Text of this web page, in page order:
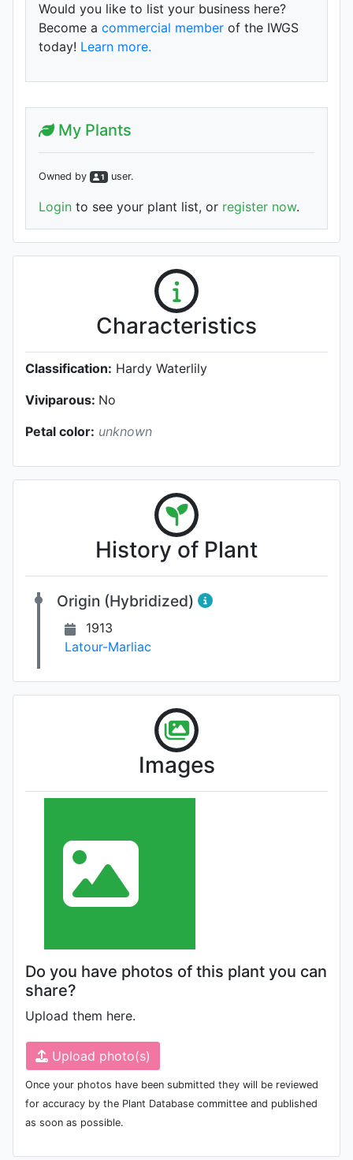
Would you like to list your business here?
Become a commercial member of the IWGS
today! Learn more.
My Plants
Owned by 1 user.
Login to see your plant list, or register now.
Characteristics
Classification: Hardy Waterlily
Viviparous: No
Petal color: unknown
History of Plant
Origin (Hybridized)
1913
Latour-Marliac
Images
Do you have photos of this plant you can
share?
Upload them here.
Upload photo(s)
Once your photos have been submitted they will be reviewed
for accuracy by the Plant Database committee and published
as soon as possible.